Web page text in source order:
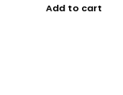
Add to cart